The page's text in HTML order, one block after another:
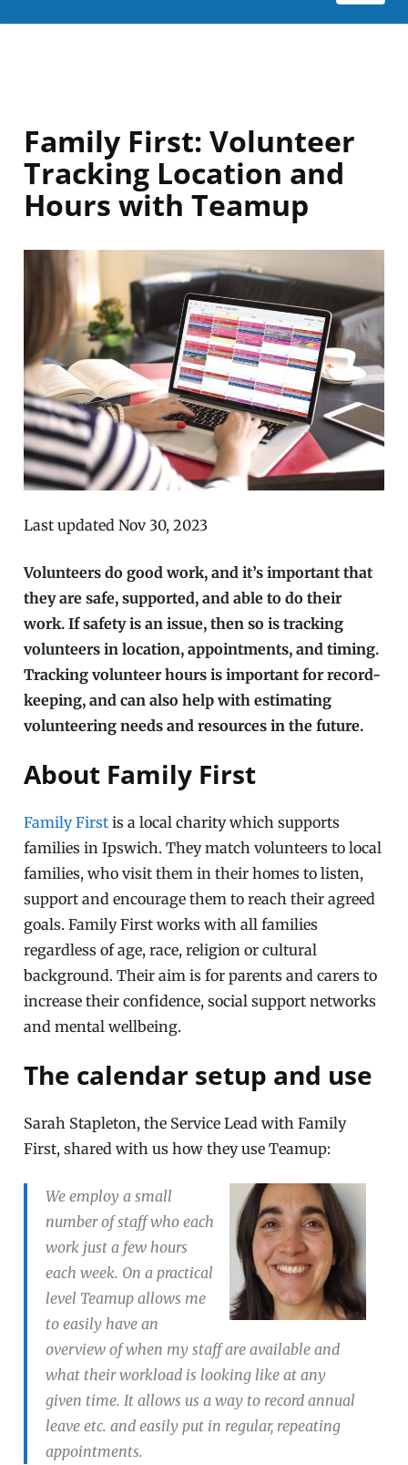
Family First: Volunteer
Tracking Location and
Hours with Teamup
Last updated Nov 30, 2023
Volunteers do good work, and it’s important that
they are safe, supported, and able to do their
work. If safety is an issue, then so is tracking
volunteers in location, appointments, and timing.
Tracking volunteer hours is important for record-
keeping, and can also help with estimating
volunteering needs and resources in the future.
About Family First
Family First is a local charity which supports
families in Ipswich. They match volunteers to local
families, who visit them in their homes to listen,
support and encourage them to reach their agreed
goals. Family First works with all families
regardless of age, race, religion or cultural
background. Their aim is for parents and carers to
increase their confidence, social support networks
and mental wellbeing.
The calendar setup and use
Sarah Stapleton, the Service Lead with Family
First, shared with us how they use Teamup:
We employ a small
number of staff who each
work just a few hours
each week. On a practical
level Teamup allows me
to easily have an
overview of when my staff are available and
what their workload is looking like at any
given time. It allows us a way to record annual
leave etc. and easily put in regular, repeating
appointments.